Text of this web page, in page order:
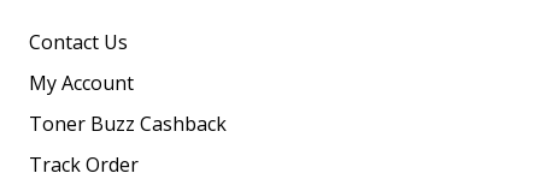
Contact Us
My Account
Toner Buzz Cashback
Track Order